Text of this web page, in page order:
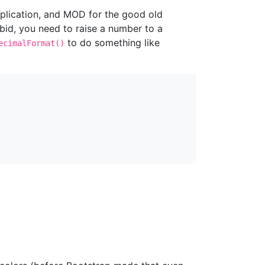
and MOD for the good old
you need to raise a number to a
to do something like